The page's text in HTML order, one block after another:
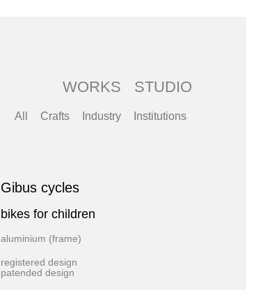
WORKS STUDIO
All Crafts Industry Institutions
Gibus cycles
bikes for children
aluminium (frame)
registered design
patended design